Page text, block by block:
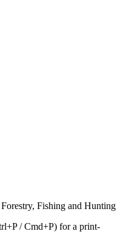
Fishing and Hunting
/ Cmd+P) for a print-